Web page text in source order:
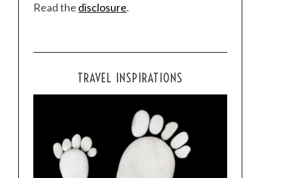
Read the disclosure.
TRAVEL INSPIRATIONS